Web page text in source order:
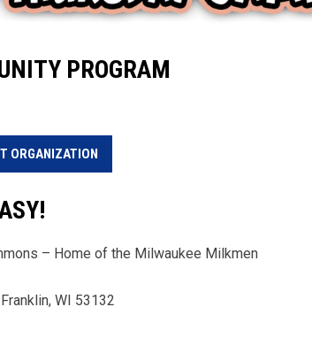
PROGRAM
ORGANIZATION
– Home of the Milwaukee Milkmen
WI 53132